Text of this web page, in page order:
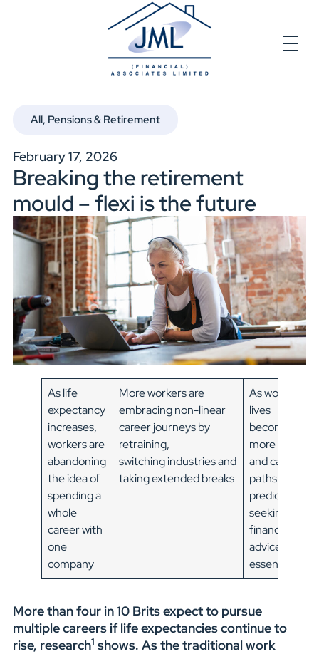
All, Pensions & Retirement
February 17, 2026
Breaking the retirement
mould – flexi is the future
As life
expectancy
increases,
workers are
abandoning
the idea of
spending a
whole
career with
one
company
More workers are
embracing non-linear
career journeys by
retraining,
switching industries and
taking extended breaks
As working
lives
become
more fluid
and career
paths less
predictable,
seeking
financial
advice is
essential
More than four in 10 Brits expect to pursue
multiple careers if life expectancies continue to
rise, research1 shows. As the traditional work